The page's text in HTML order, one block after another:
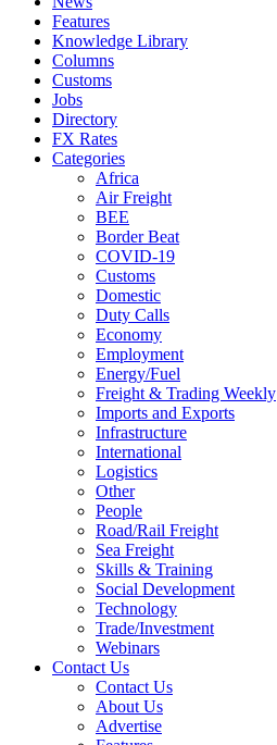
Features
Knowledge Library
Columns
Customs
Jobs
Directory
FX Rates
Categories
Africa
Air Freight
BEE
Border Beat
COVID-19
Customs
Domestic
Duty Calls
Economy
Employment
Energy/Fuel
Freight & Trading Weekly
Imports and Exports
Infrastructure
International
Logistics
Other
People
Road/Rail Freight
Sea Freight
Skills & Training
Social Development
Technology
Trade/Investment
Webinars
Contact Us
Contact Us
About Us
Advertise